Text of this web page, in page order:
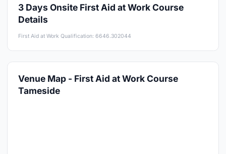
3 Days Onsite First Aid at Work Course
Details
First Aid at Work Qualification: 6646.302044
Venue Map - First Aid at Work Course
Tameside